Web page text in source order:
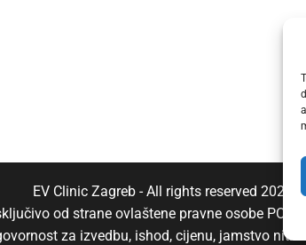
EV Clinic Zagreb - All rights reserved 2025
od strane ovlaštene pravne osobe
za izvedbu, ishod, cijenu, jamstvo niti